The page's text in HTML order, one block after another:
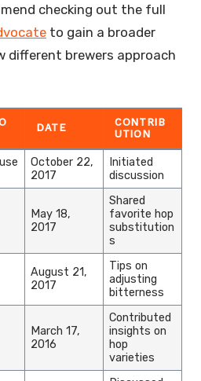
checking out the full
to gain a broader
different brewers approach
DATE
CONTRIB
UTION
October 22,
2017
Initiated
discussion
May 18,
2017
Shared
favorite hop
substitution
s
August 21,
2017
Tips on
adjusting
bitterness
March 17,
2016
Contributed
insights on
hop
varieties